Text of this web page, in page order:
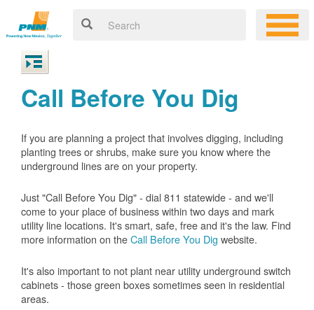
Call Before You Dig
If you are planning a project that involves digging, including
planting trees or shrubs, make sure you know where the
underground lines are on your property.
Just "Call Before You Dig" - dial 811 statewide - and we'll
come to your place of business within two days and mark
utility line locations. It's smart, safe, free and it's the law. Find
more information on theCall Before You Dig website.
It's also important to not plant near utility underground switch
cabinets - those green boxes sometimes seen in residential
areas.